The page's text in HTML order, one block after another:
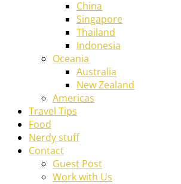
China
Singapore
Thailand
Indonesia
Oceania
Australia
New Zealand
Americas
Travel Tips
Food
Nerdy stuff
Contact
Guest Post
Work with Us